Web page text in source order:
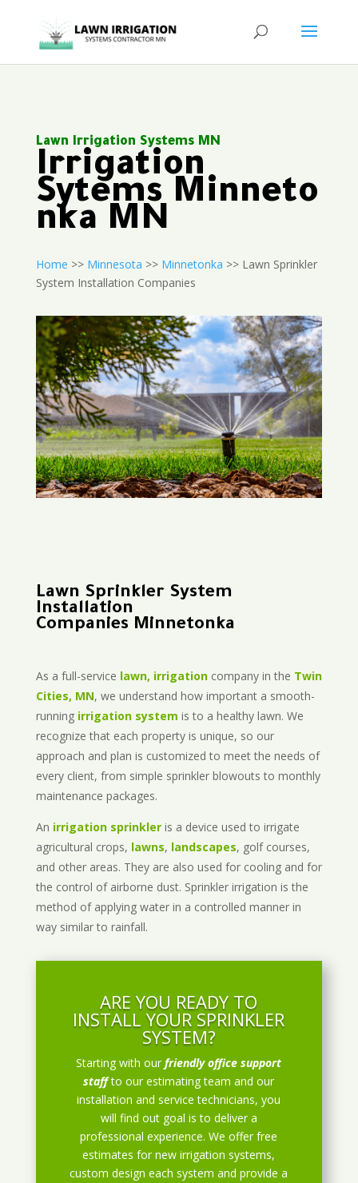
Lawn Irrigation Systems MN
Irrigation
Sytems Minneto
nka MN
Home >> Minnesota >> Minnetonka >> Lawn Sprinkler
System Installation Companies
Lawn Sprinkler System
Installation
Companies Minnetonka
As a full-service lawn, irrigationcompany in the Twin
Cities, MN, we understand how important a smooth-
running irrigation system is to a healthy lawn. We
recognize that each property is unique, so our
approach and plan is customized to meet the needs of
every client, from simple sprinkler blowouts to monthly
maintenance packages.
An irrigation sprinkleris a device used to irrigate
agricultural crops, lawns, landscapes, golf courses,
and other areas. They are also used for cooling and for
the control of airborne dust. Sprinkler irrigation is the
method of applying water in a controlled manner in
way similar to rainfall.
ARE YOU READY TO
INSTALL YOUR SPRINKLER
SYSTEM?
Starting with ourfriendly office support
staff to our estimating team and our
installation and service technicians, you
will find out goal is to deliver a
professional experience. We offer free
estimates for new irrigation systems,
custom design each system and provide a